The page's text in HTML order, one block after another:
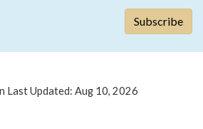
Last Updated: Aug 10, 2026